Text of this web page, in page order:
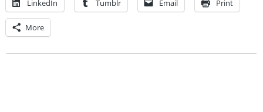
LinkedIn Tumblr Email Print
More